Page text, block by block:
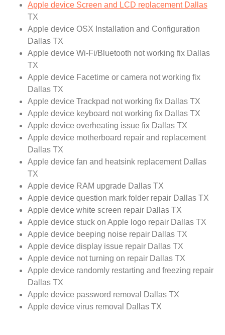
Apple device Screen and LCD replacement Dallas
TX
Apple device OSX Installation and Configuration
Dallas TX
Apple device Wi-Fi/Bluetooth not working fix Dallas
TX
Apple device Facetime or camera not working fix
Dallas TX
Apple device Trackpad not working fix Dallas TX
Apple device keyboard not working fix Dallas TX
Apple device overheating issue fix Dallas TX
Apple device motherboard repair and replacement
Dallas TX
Apple device fan and heatsink replacement Dallas
TX
Apple device RAM upgrade Dallas TX
Apple device question mark folder repair Dallas TX
Apple device white screen repair Dallas TX
Apple device stuck on Apple logo repair Dallas TX
Apple device beeping noise repair Dallas TX
Apple device display issue repair Dallas TX
Apple device not turning on repair Dallas TX
Apple device randomly restarting and freezing repair
Dallas TX
Apple device password removal Dallas TX
Apple device virus removal Dallas TX